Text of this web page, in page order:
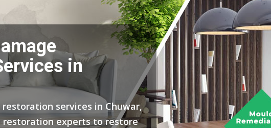
in
services in Chuwar,
restoration experts to restore